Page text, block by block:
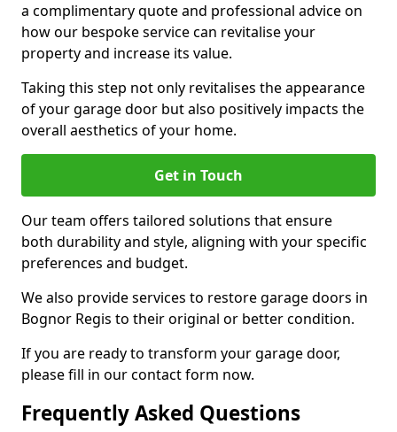
a complimentary quote and professional advice on
how our bespoke service can revitalise your
property and increase its value.
Taking this step not only revitalises the appearance
of your garage door but also positively impacts the
overall aesthetics of your home.
Get in Touch
Our team offers tailored solutions that ensure
both durability and style, aligning with your specific
preferences and budget.
We also provide services to restore garage doors in
Bognor Regis to their original or better condition.
If you are ready to transform your garage door,
please fill in our contact form now.
Frequently Asked Questions